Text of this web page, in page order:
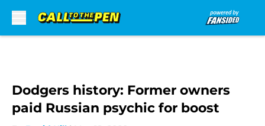
Dodgers history: Former owners
paid Russian psychic for boost